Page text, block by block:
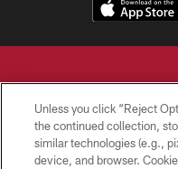
© TAMPA BAY
Unless you click “Reject
the continued collection,
similar technologies (e.g.,
device, and browser.